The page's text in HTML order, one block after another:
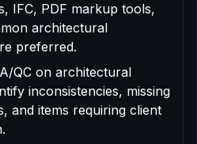
IFC, PDF markup tools,
architectural
preferred.
QC on architectural
inconsistencies, missing
and items requiring client